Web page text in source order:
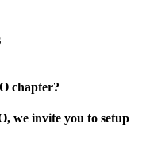
chapter?
we invite you to setup